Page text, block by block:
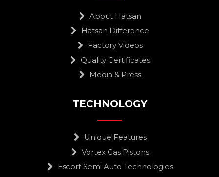
About Hatsan
Hatsan Difference
Factory Videos
Quality Certificates
Media & Press
TECHNOLOGY
Unique Features
Vortex Gas Pistons
Escort Semi Auto Technologies